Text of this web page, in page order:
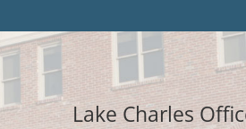
Lake Charles